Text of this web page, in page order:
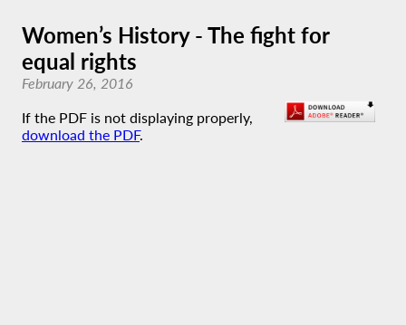
Women’s History - The fight for
equal rights
February 26, 2016
If the PDF is not displaying properly,
download the PDF.